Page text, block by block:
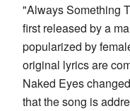
"Always Something
first released by a
popularized by
original lyrics are
Naked Eyes
that the song is